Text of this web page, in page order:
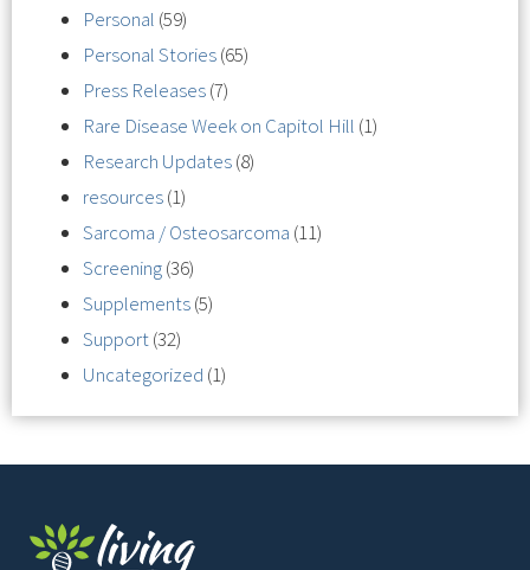
Personal (59)
Personal Stories(65)
Press Releases(7)
Rare Disease Week on Capitol Hill (1)
Research Updates(8)
resources(1)
Sarcoma / Osteosarcoma (11)
Screening(36)
Supplements(5)
Support(32)
Uncategorized (1)